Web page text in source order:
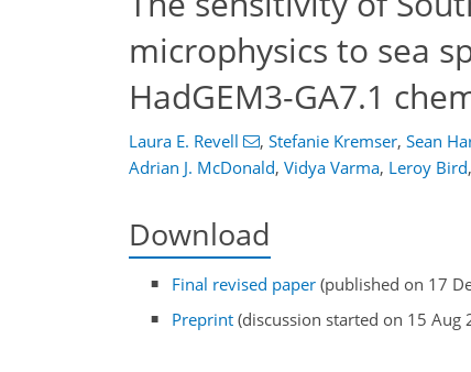
microphysics to sea
HadGEM3-GA7.1
Laura E. Revell , Stefanie Kremser, Sean
Adrian J. McDonald, Vidya Varma, Leroy Bird,
Download
Final revised paper (published on 17
Preprint (discussion started on 15 Aug